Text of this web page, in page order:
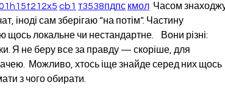
h15t21 2x5 cb1 т3538пдпс кмол
Часом
іноді сам зберігаю “на потім”. Частину
локальне чи нестандартне.    Вони різні:
Я не беру все за правду — скоріше, для
Можливо, хтось іще знайде серед них щось
з чого обирати.